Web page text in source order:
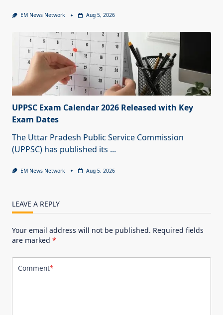
EM News Network Aug 5, 2026
UPPSC Exam Calendar 2026 Released with Key
Exam Dates
The Uttar Pradesh Public Service Commission
(UPPSC) has published its ...
EM News Network Aug 5, 2026
LEAVE A REPLY
Your email address will not be published. Required fields
are marked *
Comment*